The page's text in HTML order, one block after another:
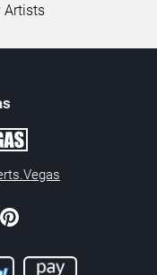
Artists